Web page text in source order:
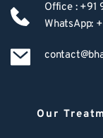
Office :
WhatsApp:
Our